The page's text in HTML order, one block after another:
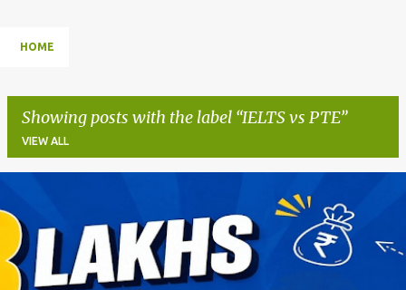
HOME
Showing posts with the label IELTS vs PTE
VIEW ALL
P
o
s